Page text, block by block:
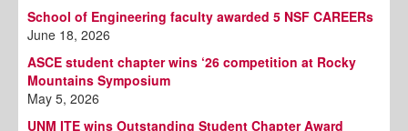
School of Engineering faculty awarded 5 NSF CAREERs
June 18, 2026
ASCE student chapter wins ‘26 competition at Rocky
Mountains Symposium
May 5, 2026
UNM ITE wins Outstanding Student Chapter Award